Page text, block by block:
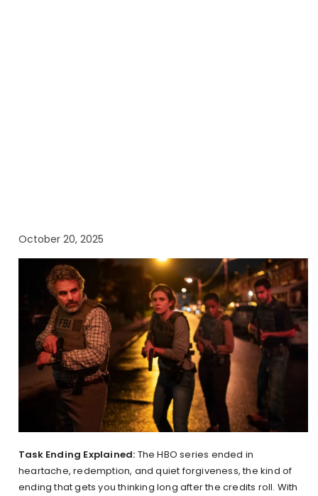
October 20, 2025
Task Ending Explained: The HBO series ended in
heartache, redemption, and quiet forgiveness, the kind of
ending that gets you thinking long after the credits roll. With